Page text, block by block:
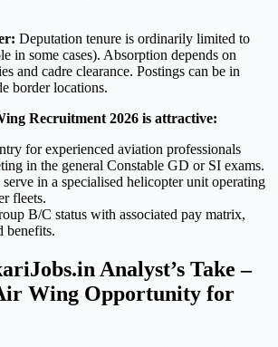
Deputation tenure is ordinarily limited to
in some cases). Absorption depends on
and cadre clearance. Postings can be in
border locations.
Recruitment 2026 is attractive:
for experienced aviation professionals
in the general Constable GD or SI exams.
in a specialised helicopter unit operating
fleets.
B/C status with associated pay matrix,
benefits.
Analyst’s Take –
Wing Opportunity for